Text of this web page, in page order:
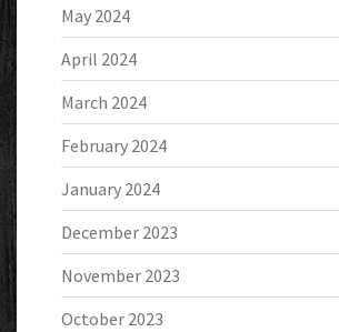
May 2024
April 2024
March 2024
February 2024
January 2024
December 2023
November 2023
October 2023